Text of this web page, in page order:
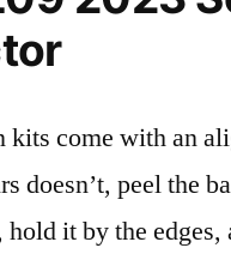
kits come with an
doesn’t, peel the
hold it by the